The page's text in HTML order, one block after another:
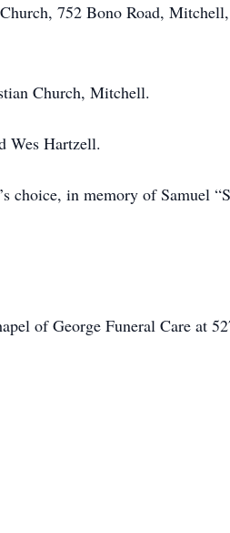
752 Bono Road,
Church, Mitchell.
Wes Hartzell.
choice, in memory of Samuel
of George Funeral Care at